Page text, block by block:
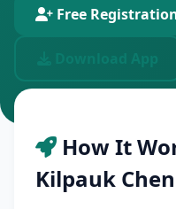
Free
How It
Kilpauk